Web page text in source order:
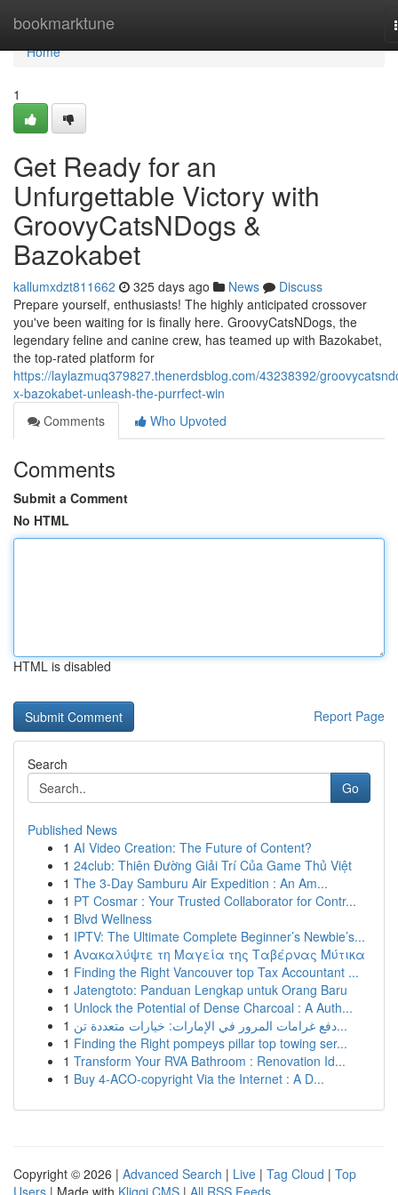
bookmarktune
Home
Home
1
Get Ready for an
Unfurgettable Victory with
GroovyCatsNDogs &
Bazokabet
kallumxdzt811662 325 days ago News
Discuss
Prepare yourself, enthusiasts! The highly anticipated crossover
you've been waiting for is finally here. GroovyCatsNDogs, the
legendary feline and canine crew, has teamed up with Bazokabet,
the top-rated platform for
https://laylazmuq379827.thenerdsblog.com/43238392/
x-bazokabet-unleash-the-purrfect-win
Comments
Who Upvoted
Comments
Submit a Comment
No HTML
HTML is disabled
Report Page
Search
Go
Published News
1 AI Video Creation: The Future of Content?
1 24club: Thiên Đường Giải Trí Của Game Thủ Việt
1 The 3-Day Samburu Air Expedition : An Am...
1 PT Cosmar : Your Trusted Collaborator for Contr...
1 Blvd Wellness
1 IPTV: The Ultimate Complete Beginner’s Newbie’s...
1 Ανακαλύψτε τη Μαγεία της Ταβέρνας Μύτικα
1 Finding the Right Vancouver top Tax Accountant ...
1 Jatengtoto: Panduan Lengkap untuk Orang Baru
1 Unlock the Potential of Dense Charcoal : A Auth...
1
دفع غرامات المرور في الإمارات: خيارات متعددة تن...
1 Finding the Right pompeys pillar top towing ser...
1 Transform Your RVA Bathroom : Renovation Id...
1 Buy 4-ACO-copyright Via the Internet : A D...
Copyright © 2026 | Advanced Search | Live | Tag Cloud | Top
Users | Made with Kliqqi CMS | All RSS Feeds